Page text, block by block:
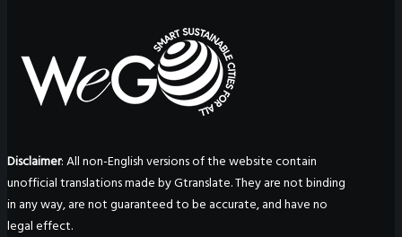
Disclaimer: All non-English versions of the website contain
unofficial translations made by Gtranslate. They are not binding
in any way, are not guaranteed to be accurate, and have no
legal effect.